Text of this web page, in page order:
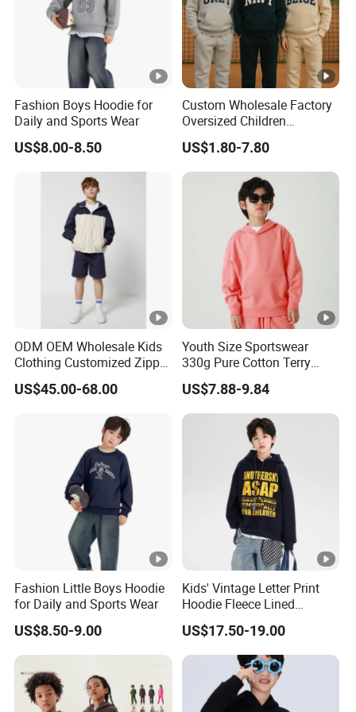
Fashion Boys Hoodie for
Daily and Sports Wear
US$8.00-8.50
Custom Wholesale Factory
Oversized Children
Essentials Sweatshirt
Heavyweight Baby Pullover
Hoodie Kids
US$1.80-7.80
ODM OEM Wholesale Kids
Clothing Customized Zipper
Closure Elastic Drawstring
Hooded Children Sports
US$45.00-68.00
Youth Size Sportswear
330g Pure Cotton Terry
Hooded Pullover Sweatshirt
Children's Style
US$7.88-9.84
Fashion Little Boys Hoodie
for Daily and Sports Wear
US$8.50-9.00
Kids' Vintage Letter Print
Hoodie Fleece Lined
Thickened Hooded Warm
Pullover for Boys Girls
US$17.50-19.00